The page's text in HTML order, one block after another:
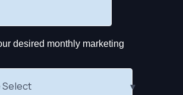
desired monthly marketing